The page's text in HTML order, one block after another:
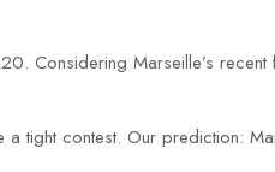
Considering Marseille’s
tight contest. Our prediction: